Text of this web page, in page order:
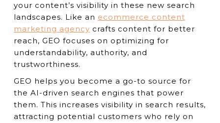
your content’s visibility in these new search
landscapes. Like an ecommerce content
marketing agency crafts content for better
reach, GEO focuses on optimizing for
understandability, authority, and
trustworthiness.
GEO helps you become a go-to source for
the AI-driven search engines that power
them. This increases visibility in search results,
attracting potential customers who rely on